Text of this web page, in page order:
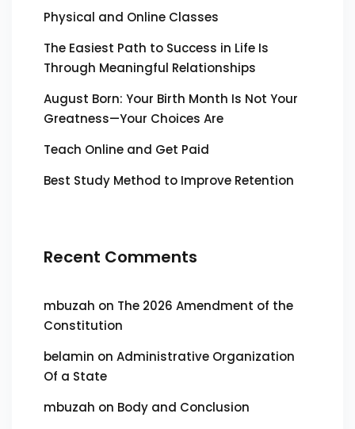
Physical and Online Classes
The Easiest Path to Success in Life Is
Through Meaningful Relationships
August Born: Your Birth Month Is Not Your
Greatness—Your Choices Are
Teach Online and Get Paid
Best Study Method to Improve Retention
Recent Comments
mbuzah on The 2026 Amendment of the
Constitution
belamin on Administrative Organization
Of a State
mbuzah on Body and Conclusion